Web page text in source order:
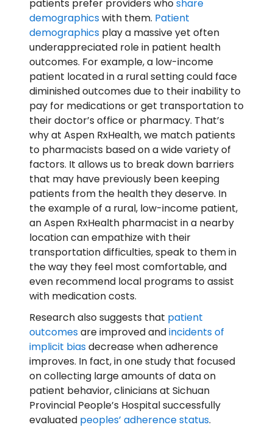
patients prefer providers whoshare
demographicswith them. Patient
demographics play a massive yet often
underappreciated role in patient health
outcomes. For example, a low-income
patient located in a rural setting could face
diminished outcomes due to their inability to
pay for medications or get transportation to
their doctor’s office or pharmacy. That’s
why at Aspen RxHealth, we match patients
to pharmacists based on a wide variety of
factors. It allows us to break down barriers
that may have previously been keeping
patients from the health they deserve. In
the example of a rural, low-income patient,
an Aspen RxHealth pharmacist in a nearby
location can empathize with their
transportation difficulties, speak to them in
the way they feel most comfortable, and
even recommend local programs to assist
with medication costs.
Research also suggests that patient
outcomesare improved andincidents of
implicit biasdecrease when adherence
improves. In fact, in one study that focused
on collecting large amounts of data on
patient behavior, clinicians at Sichuan
Provincial People’s Hospital successfully
evaluated peoples’ adherence status.